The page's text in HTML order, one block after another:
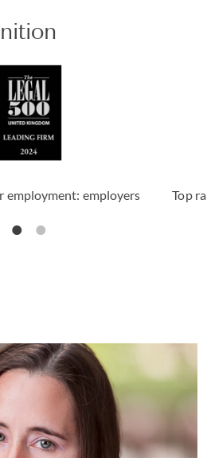
employment: employers Top
Libby Payne
PARTNER | LONDON
EMPLOYMENT